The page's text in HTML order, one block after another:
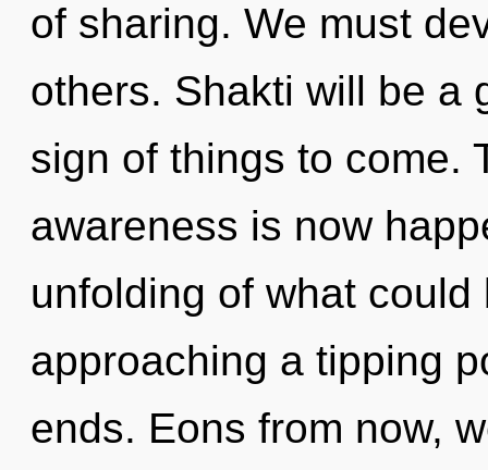
of sharing. We must
others. Shakti will be a
sign of things to come.
awareness is now
unfolding of what
approaching a tipping
ends. Eons from now,